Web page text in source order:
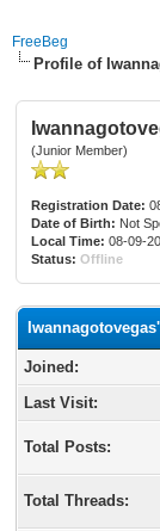
FreeBeg
Profile of
(Junior Member)
Registration Date:
Date of Birth: Not
Local Time: 08-09-
Status: Offline
Joined:
Last Visit:
Total Posts:
Total Threads: